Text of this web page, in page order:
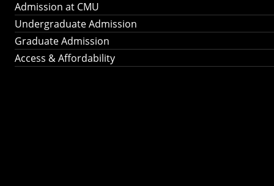
Admission at CMU
Undergraduate Admission
Graduate Admission
Access & Affordability